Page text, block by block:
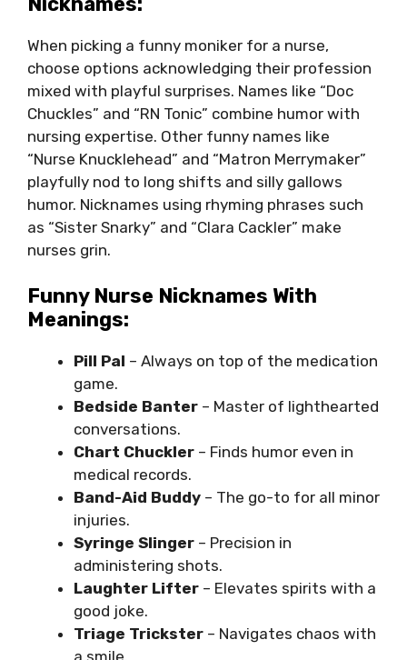
When picking a funny moniker for a nurse,
choose options acknowledging their profession
mixed with playful surprises. Names like “Doc
Chuckles” and “RN Tonic” combine humor with
nursing expertise. Other funny names like
“Nurse Knucklehead” and “Matron Merrymaker”
playfully nod to long shifts and silly gallows
humor. Nicknames using rhyming phrases such
as “Sister Snarky” and “Clara Cackler” make
nurses grin.
Funny Nurse Nicknames With
Meanings:
Pill Pal – Always on top of the medication
game.
Bedside Banter – Master of lighthearted
conversations.
Chart Chuckler – Finds humor even in
medical records.
Band-Aid Buddy – The go-to for all minor
injuries.
Syringe Slinger – Precision in
administering shots.
Laughter Lifter – Elevates spirits with a
good joke.
Triage Trickster – Navigates chaos with